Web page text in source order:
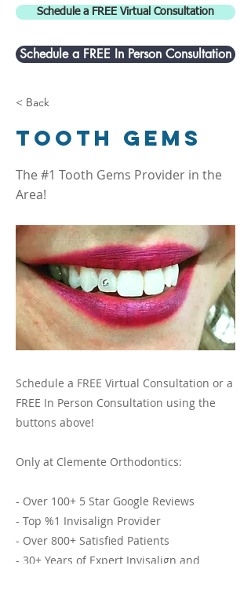
< Back
Tooth Gems
The #1 Tooth Gems Provider in the
Area!
Schedule a FREE Virtual Consultation or a
FREE In Person Consultation using the
buttons above!
Only at Clemente Orthodontics:
- Over 100+ 5 Star Google Reviews
- Top %1 Invisalign Provider
- Over 800+ Satisfied Patients
- 30+ Years of Expert Invisalign and
Schedule a FREE Virtual Consultation
Schedule a FREE In Person Consultation